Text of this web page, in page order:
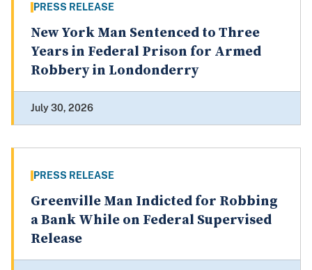
PRESS RELEASE
New York Man Sentenced to Three
Years in Federal Prison for Armed
Robbery in Londonderry
July 30, 2026
PRESS RELEASE
Greenville Man Indicted for Robbing
a Bank While on Federal Supervised
Release